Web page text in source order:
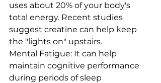
uses about 20% of your body's
total energy. Recent studies
suggest creatine can help keep
the "lights on" upstairs.
Mental Fatigue: It can help
maintain cognitive performance
during periods of sleep